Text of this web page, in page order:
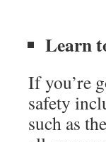
Learn
If you’re
safety
such as